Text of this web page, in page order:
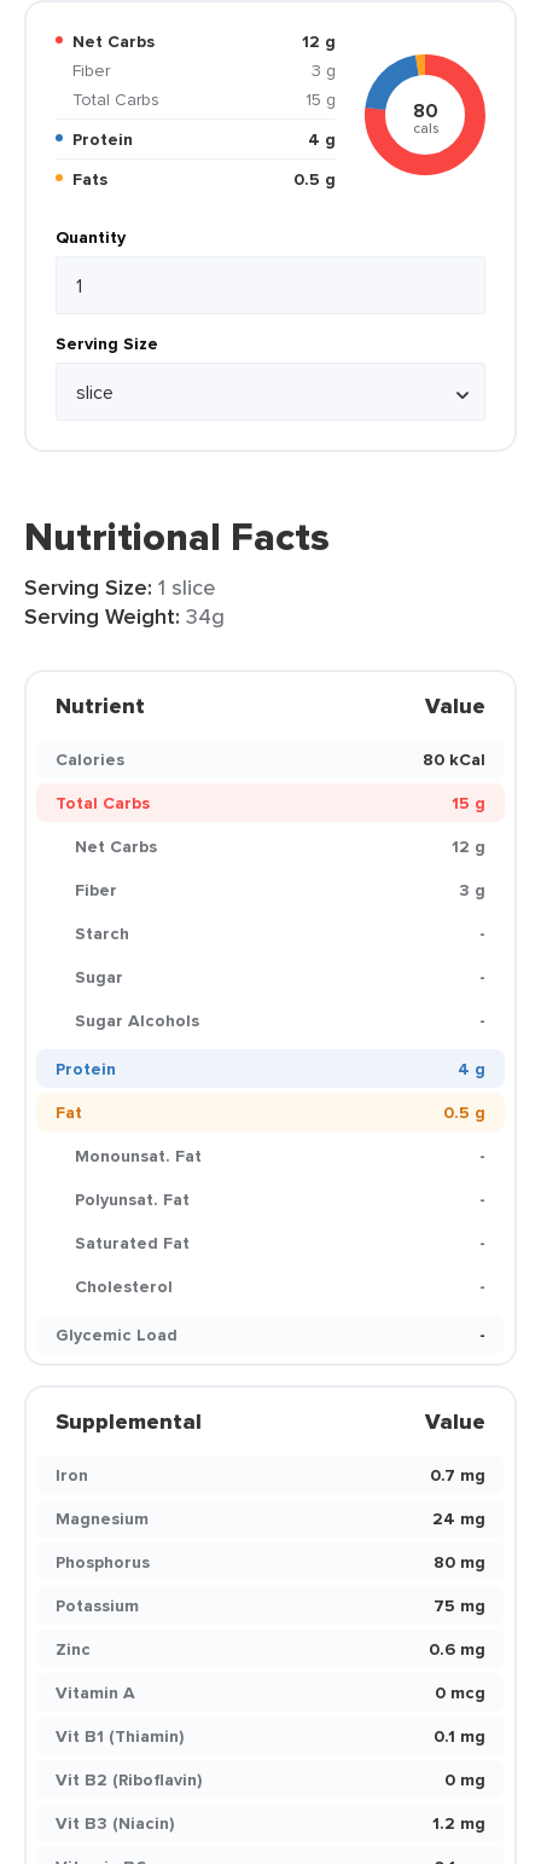
Net Carbs
12 g
Fiber
3 g
Total Carbs
15 g
Protein
4 g
Fats
0.5 g
80
cals
Quantity
Serving Size
Nutritional Facts
Serving Size: 1 slice
Serving Weight: 34g
Nutrient Value
Calories
80 kCal
Total Carbs
15 g
Net Carbs
12 g
Fiber
3 g
Starch
-
Sugar
-
Sugar Alcohols
-
Protein
4 g
Fat
0.5 g
Monounsat. Fat
-
Polyunsat. Fat
-
Saturated Fat
-
Cholesterol
-
Glycemic Load
-
Supplemental Value
Iron
0.7 mg
Magnesium
24 mg
Phosphorus
80 mg
Potassium
75 mg
Zinc
0.6 mg
Vitamin A
0 mcg
Vit B1 (Thiamin)
0.1 mg
Vit B2 (Riboflavin)
0 mg
Vit B3 (Niacin)
1.2 mg